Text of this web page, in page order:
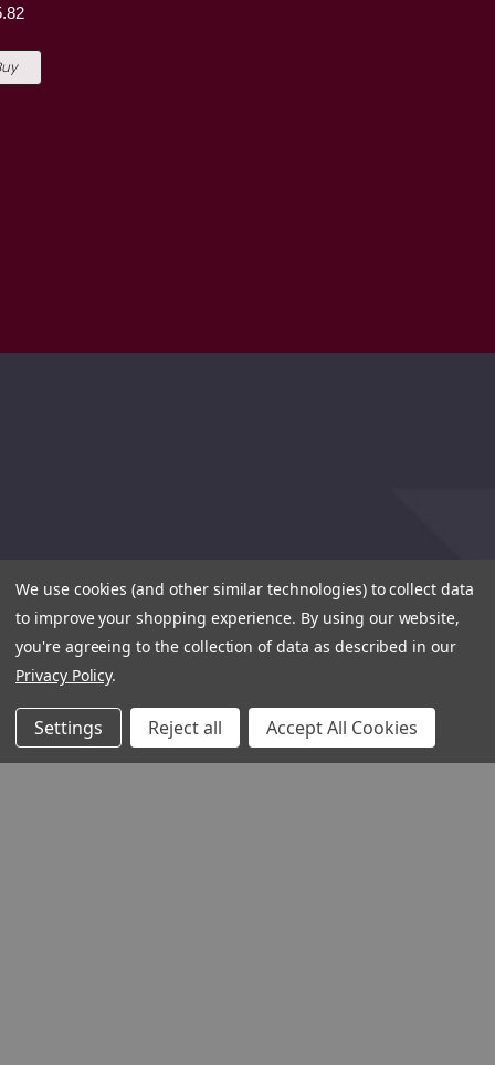
We use cookies (and other similar technologies) to collect data
to improve your shopping experience. By using our website,
you're agreeing to the collection of data as described in our
Privacy Policy.
Settings Reject all Accept All Cookies